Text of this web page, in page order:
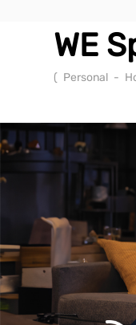
WE
( Personal -